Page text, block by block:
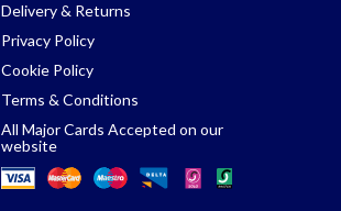
Delivery & Returns
Privacy Policy
Cookie Policy
Terms & Conditions
All Major Cards Accepted on our
website